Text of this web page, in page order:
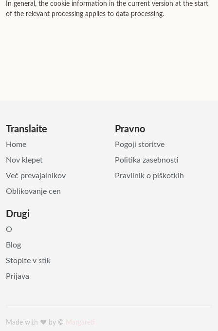
In general, the cookie information in the current version at the start
of the relevant processing applies to data processing.
Translaite
Home
Nov klepet
Več prevajalnikov
Oblikovanje cen
Pravno
Pogoji storitve
Politika zasebnosti
Pravilnik o piškotkih
Drugi
O
Blog
Stopite v stik
Prijava
Made with ♥️ by ©